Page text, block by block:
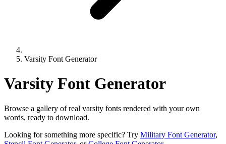
Varsity Font Generator
Varsity Font Generator
Browse a gallery of real varsity fonts rendered with your own
words, ready to download.
Looking for something more specific? Try Military Font Generator,